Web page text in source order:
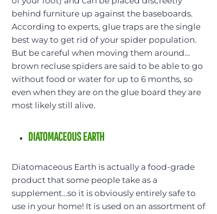
behind furniture up against the baseboards.
According to experts, glue traps are the single
best way to get rid of your spider population.
But be careful when moving them around…
brown recluse spiders are said to be able to go
without food or water for up to 6 months, so
even when they are on the glue board they are
most likely still alive.
DIATOMACEOUS EARTH
Diatomaceous Earth is actually a food-grade
product that some people take as a
supplement…so it is obviously entirely safe to
use in your home! It is used on an assortment of